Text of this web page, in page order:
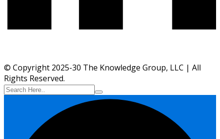
© Copyright 2025-30 The Knowledge Group, LLC | All
Rights Reserved.